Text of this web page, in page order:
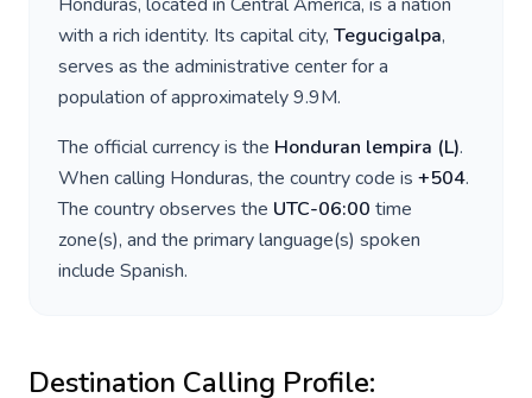
with a rich identity. Its capital city, Tegucigalpa,
serves as the administrative center for a
population of approximately9.9M.
The official currency is the Honduran lempira (L).
When calling Honduras, the country code is +504.
The country observes the UTC-06:00 time
zone(s), and the primary language(s) spoken
include Spanish.
Destination Calling Profile: